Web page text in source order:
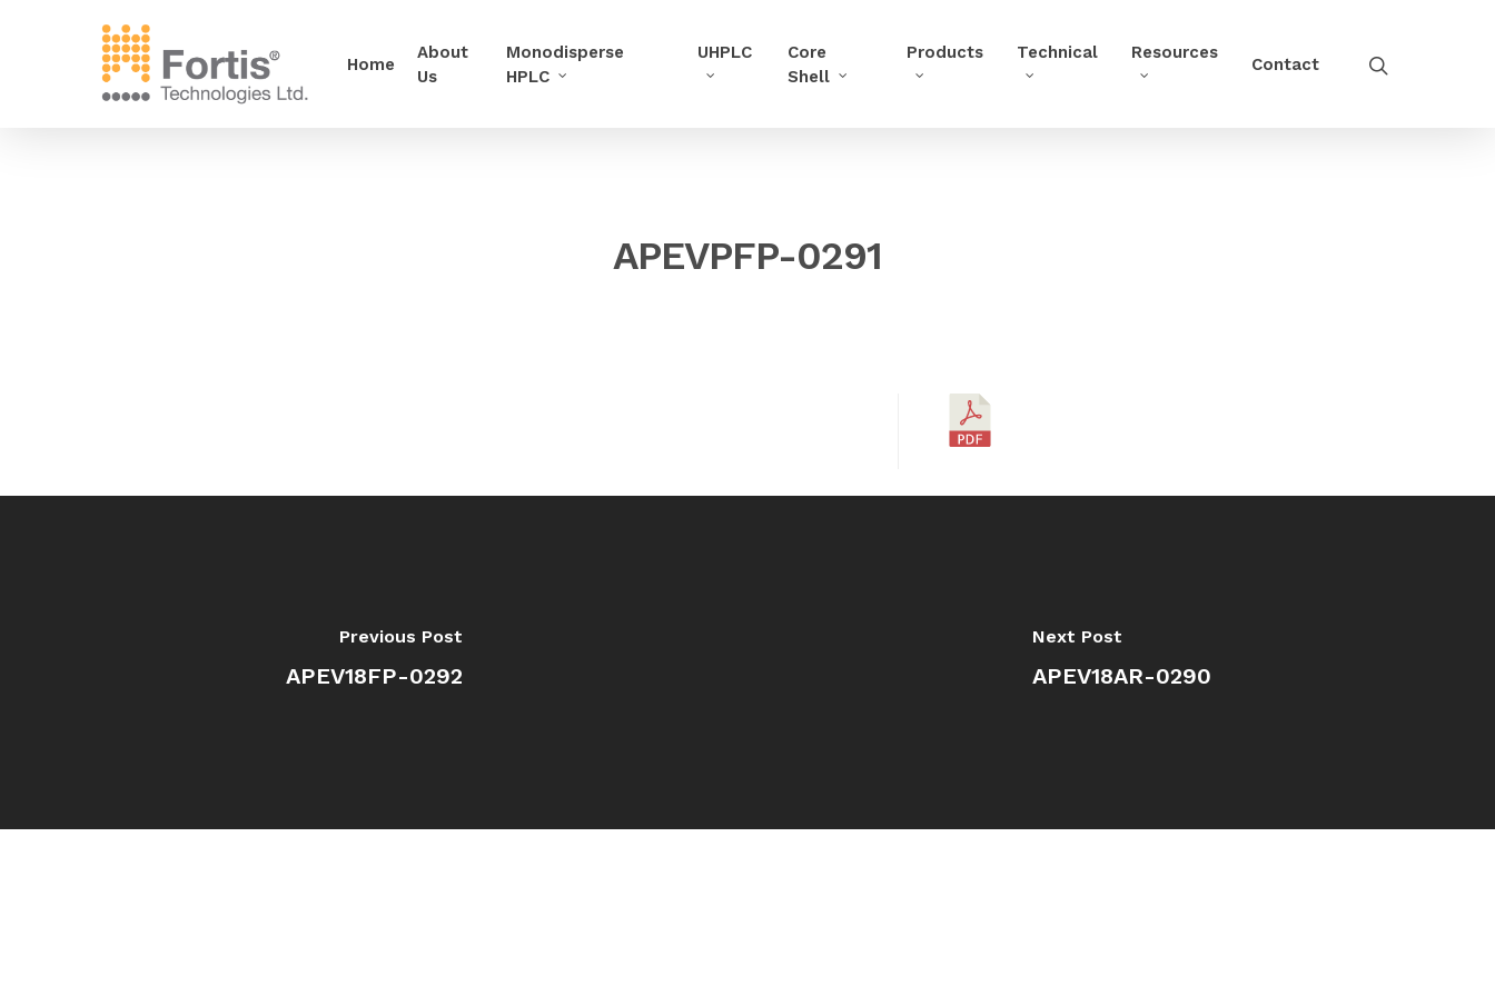
Home
About
Us
Monodisperse
HPLC
UHPLC
Core
Shell
Products Technical Resources
Contact
APEVPFP-0291
Previous Post
APEV18FP-0292
Next Post
APEV18AR-0290